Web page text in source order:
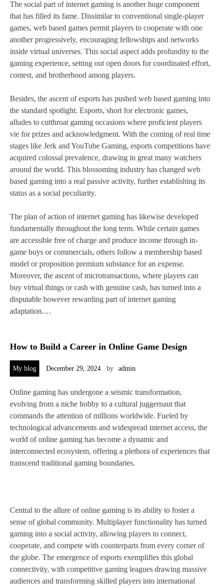
The social part of internet gaming is another huge component
that has filled its fame. Dissimilar to conventional single-player
games, web based games permit players to cooperate with one
another progressively, encouraging fellowships and networks
inside virtual universes. This social aspect adds profundity to the
gaming experience, setting out open doors for coordinated effort,
contest, and brotherhood among players.
Besides, the ascent of esports has pushed web based gaming into
the standard spotlight. Esports, short for electronic games,
alludes to cutthroat gaming occasions where proficient players
vie for prizes and acknowledgment. With the coming of real time
stages like Jerk and YouTube Gaming, esports competitions have
acquired colossal prevalence, drawing in great many watchers
around the world. This blossoming industry has changed web
based gaming into a real passive activity, further establishing its
status as a social peculiarity.
The plan of action of internet gaming has likewise developed
fundamentally throughout the long term. While certain games
are accessible free of charge and produce income through in-
game buys or commercials, others follow a membership based
model or proposition premium substance for an expense.
Moreover, the ascent of microtransactions, where players can
buy virtual things or cash with genuine cash, has turned into a
disputable however rewarding part of internet gaming
adaptation.…
How to Build a Career in Online Game Design
My blog December 29, 2024 by admin
Online gaming has undergone a seismic transformation,
evolving from a niche hobby to a cultural juggernaut that
commands the attention of millions worldwide. Fueled by
technological advancements and widespread internet access, the
world of online gaming has become a dynamic and
interconnected ecosystem, offering a plethora of experiences that
transcend traditional gaming boundaries.
Central to the allure of online gaming is its ability to foster a
sense of global community. Multiplayer functionality has turned
gaming into a social activity, allowing players to connect,
cooperate, and compete with counterparts from every corner of
the globe. The emergence of esports exemplifies this global
connectivity, with competitive gaming leagues drawing massive
audiences and transforming skilled players into international